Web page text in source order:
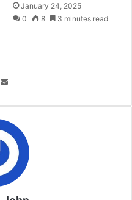
Send
an
January 24, 2025
0
8 3 minutes read